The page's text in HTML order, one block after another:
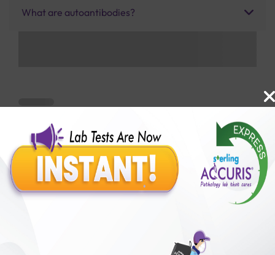
What are autoantibodies?
Benefits of Packages with us
50,00,000+
Satisfied Customers